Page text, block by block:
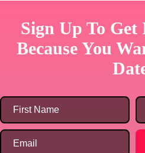
Sign Up To Get
Because You